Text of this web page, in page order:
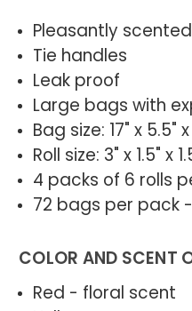
Pleasantly scented
Tie handles
Leak proof
Large bags with
Bag size: 17" x 5.5"
Roll size: 3" x 1.5" x
4 packs of 6 rolls
72 bags per pack
COLOR AND SCENT
Red - floral scent